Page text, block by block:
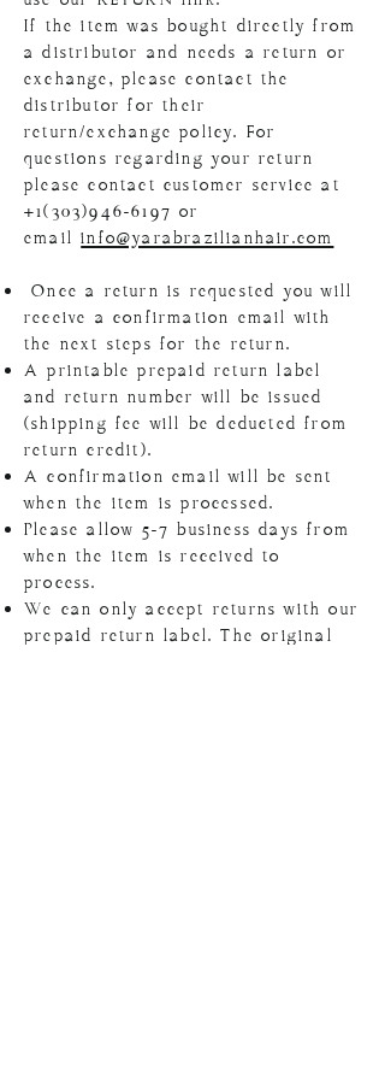
If the item was bought directly from
a distributor and needs a return or
exchange, please contact the
distributor for their
return/exchange policy. For
questions regarding your return
please contact customer service at
+1(303)946-6197 or
emailinfo@yarabrazilianhair.com
Once a return is requested you will
receive a confirmation email with
the next steps for the return.
A printable prepaid return label
and return number will be issued
(shipping fee will be deducted from
return credit).
A confirmation email will be sent
when the item is processed.
Please allow 5-7 business days from
when the item is received to
process.
We can only accept returns with our
prepaid return label. The original